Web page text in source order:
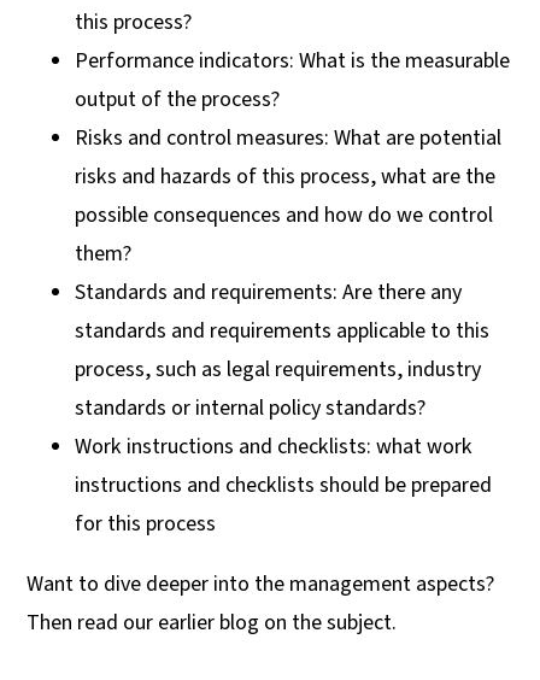
this process?
Performance indicators: What is the measurable
output of the process?
Risks and control measures: What are potential
risks and hazards of this process, what are the
possible consequences and how do we control
them?
Standards and requirements: Are there any
standards and requirements applicable to this
process, such as legal requirements, industry
standards or internal policy standards?
Work instructions and checklists: what work
instructions and checklists should be prepared
for this process
Want to dive deeper into the management aspects?
Then read our earlier blog on the subject.